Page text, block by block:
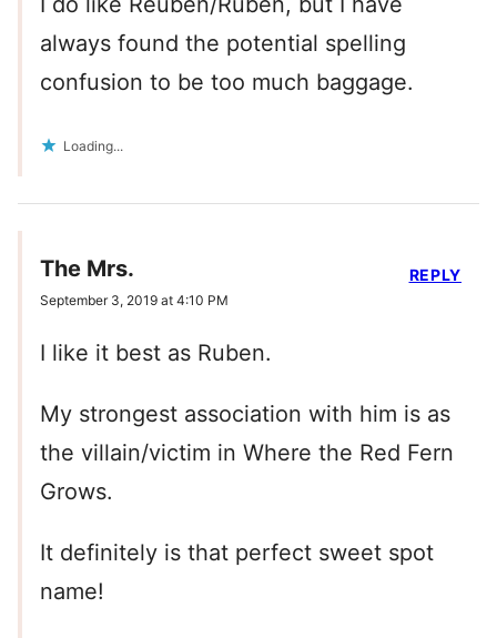
always found the potential spelling
confusion to be too much baggage.
Loading...
The Mrs.
September 3, 2019 at 4:10 PM
I like it best as Ruben.
My strongest association with him is as
the villain/victim in Where the Red Fern
Grows.
It definitely is that perfect sweet spot
name!
REPLY